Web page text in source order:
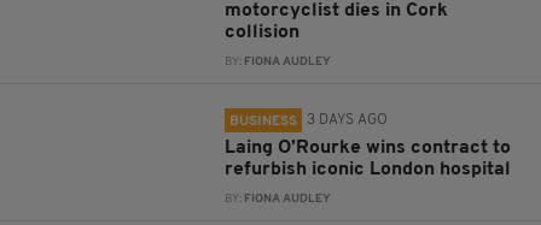
motorcyclist dies in Cork
collision
BY: FIONA AUDLEY
BUSINESS 3 DAYS AGO
Laing O’Rourke wins contract to
refurbish iconic London hospital
BY: FIONA AUDLEY